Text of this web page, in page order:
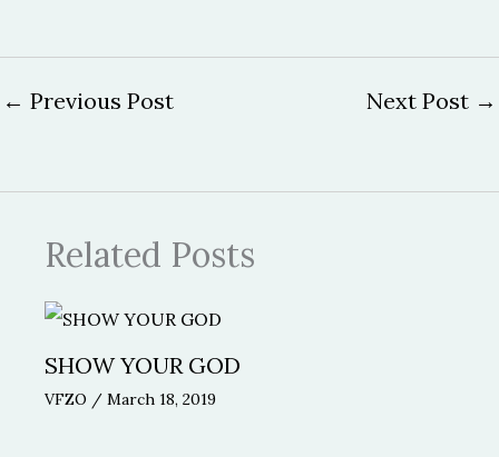
← Previous Post Next Post →
Related Posts
SHOW YOUR GOD
VFZO / March 18, 2019